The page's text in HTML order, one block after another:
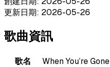
更新日期: 2026-05-26
歌曲資訊
歌名
When You’re Gone